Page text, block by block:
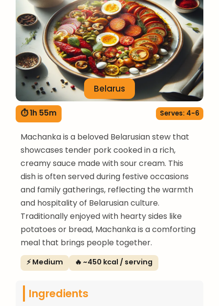
Belarus
⏱ 1h 55m Serves: 4-6
Machanka is a beloved Belarusian stew that
showcases tender pork cooked in a rich,
creamy sauce made with sour cream. This
dish is often served during festive occasions
and family gatherings, reflecting the warmth
and hospitality of Belarusian culture.
Traditionally enjoyed with hearty sides like
potatoes or bread, Machanka is a comforting
meal that brings people together.
⚡ Medium 🔥 ~450 kcal / serving
Ingredients